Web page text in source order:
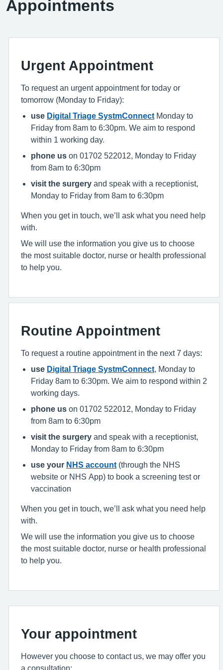
Appointments
Urgent Appointment
To request an urgent appointment for today or
tomorrow (Monday to Friday):
use Digital Triage SystmConnect Monday to
Friday from 8am to 6:30pm. We aim to respond
within 1 working day.
phone us on 01702 522012, Monday to Friday
from 8am to 6:30pm
visit the surgery and speak with a receptionist,
Monday to Friday from 8am to 6:30pm
When you get in touch, we’ll ask what you need help
with.
We will use the information you give us to choose
the most suitable doctor, nurse or health professional
to help you.
Routine Appointment
To request a routine appointment in the next 7 days:
use Digital Triage SystmConnect , Monday to
Friday 8am to 6:30pm. We aim to respond within 2
working days.
phone us on 01702 522012, Monday to Friday
from 8am to 6:30pm
visit the surgery and speak with a receptionist,
Monday to Friday from 8am to 6:30pm
use your NHS account (through the NHS
website or NHS App) to book a screening test or
vaccination
When you get in touch, we’ll ask what you need help
with.
We will use the information you give us to choose
the most suitable doctor, nurse or health professional
to help you.
Your appointment
However you choose to contact us, we may offer you
a consultation: